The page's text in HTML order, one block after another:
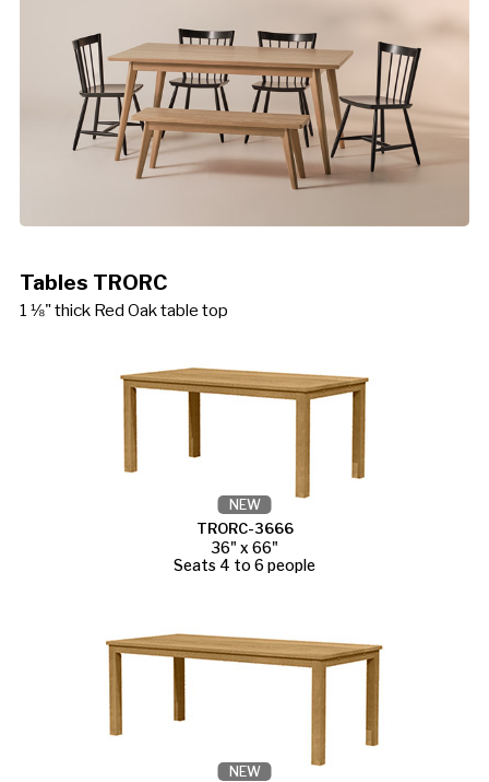
Tables TRORC
1 ⅛" thick Red Oak table top
TRORC-3666
36" x 66"
Seats 4 to 6 people
NEW
NEW